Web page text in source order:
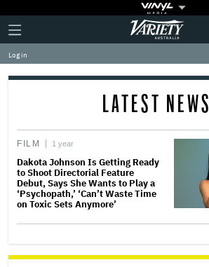
Plus
Icon
Click
to
expand
the
Mega
Variety
Log in
LATEST NEWS
FILM 1 year
Dakota Johnson Is Getting Ready
to Shoot Directorial Feature
Debut, Says She Wants to Play a
‘Psychopath,’ ‘Can’t Waste Time
on Toxic Sets Anymore’